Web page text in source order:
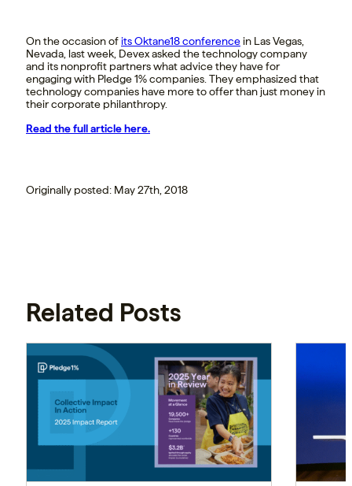
On the occasion ofits Oktane18 conferencein Las Vegas,
Nevada, last week, Devex asked the technology company
and its nonprofit partners what advice they have for
engaging with Pledge 1% companies. They emphasized that
technology companies have more to offer than just money in
their corporate philanthropy.
Read the full article here.
Originally posted: May 27th, 2018
Related Posts